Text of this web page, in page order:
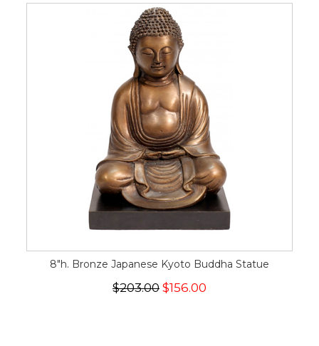
8"h. Bronze Japanese Kyoto Buddha Statue
$203.00 $156.00